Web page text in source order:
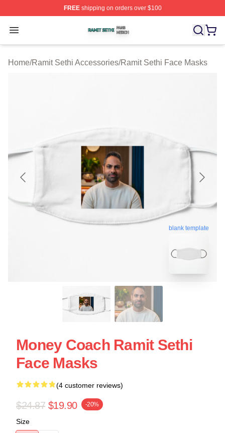
FREEshipping on orders over $100
Open menu
Ramit Sethi Shop ⚡️ Officially Licensed Ramit Sethi
Home/Ramit Sethi Accessories/Ramit Sethi Face Masks
blank template
Money Coach Ramit Sethi
Face Masks
(4 customer reviews)
$24.87 $19.90 -20%
Size